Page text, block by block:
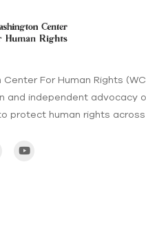
Center For Human Rights
and independent advocacy
protect human rights across